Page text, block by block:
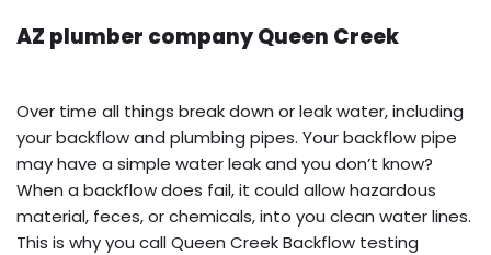
AZ plumber company Queen Creek
Over time all things break down or leak water, including
your backflow and plumbing pipes. Your backflow pipe
may have a simple water leak and you don’t know?
When a backflow does fail, it could allow hazardous
material, feces, or chemicals, into you clean water lines.
This is why you call Queen Creek Backflow testing